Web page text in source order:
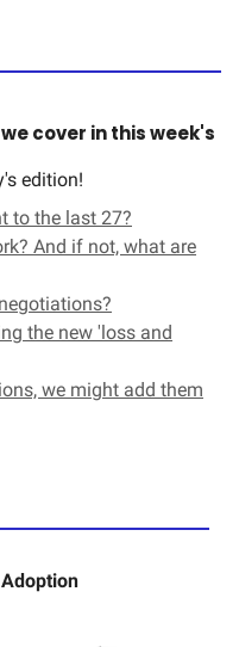
cover in this week's
edition!
to the last 27?
And if not, what are
the new 'loss and
we might add them